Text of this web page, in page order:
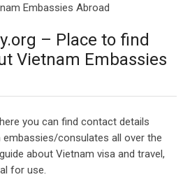
Embassies Abroad
– Place to find
Vietnam Embassies
you can find contact details
consulates all over the
about Vietnam visa and travel,
for use.